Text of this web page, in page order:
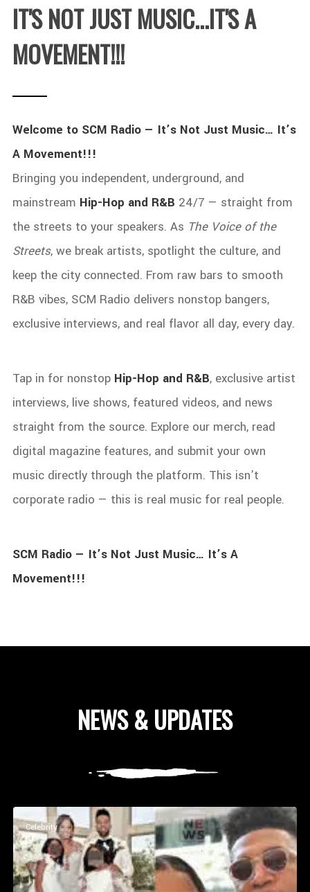
IT'S NOT JUST MUSIC...IT'S A
MOVEMENT!!!
Welcome to SCM Radio — It’s Not Just Music… It’s
A Movement!!!
Bringing you independent, underground, and
mainstream Hip-Hop and R&B 24/7 — straight from
the streets to your speakers. As The Voice of the
Streets, we break artists, spotlight the culture, and
keep the city connected. From raw bars to smooth
R&B vibes, SCM Radio delivers nonstop bangers,
exclusive interviews, and real flavor all day, every day.
Tap in for nonstop Hip-Hop and R&B, exclusive artist
interviews, live shows, featured videos, and news
straight from the source. Explore our merch, read
digital magazine features, and submit your own
music directly through the platform. This isn’t
corporate radio — this is real music for real people.
SCM Radio — It’s Not Just Music… It’s A
Movement!!!
NEWS & UPDATES
Celebrity